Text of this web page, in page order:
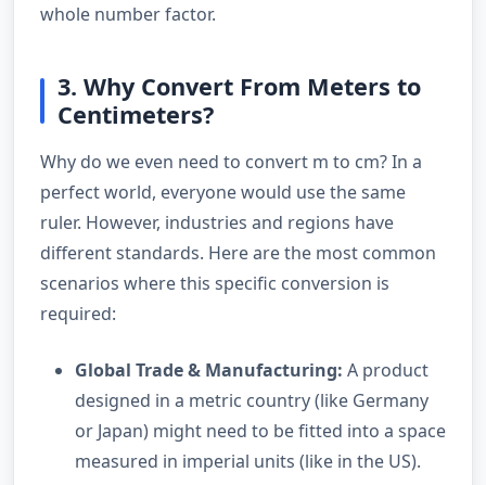
whole number factor.
3. Why Convert From Meters to
Centimeters?
Why do we even need to convert m to cm? In a
perfect world, everyone would use the same
ruler. However, industries and regions have
different standards. Here are the most common
scenarios where this specific conversion is
required:
Global Trade & Manufacturing: A product
designed in a metric country (like Germany
or Japan) might need to be fitted into a space
measured in imperial units (like in the US).